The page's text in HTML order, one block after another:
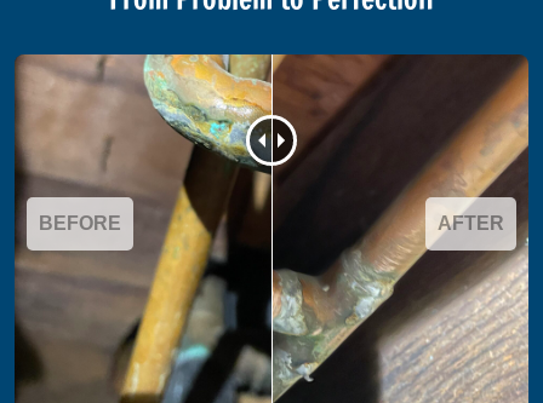
BEFORE AFTER